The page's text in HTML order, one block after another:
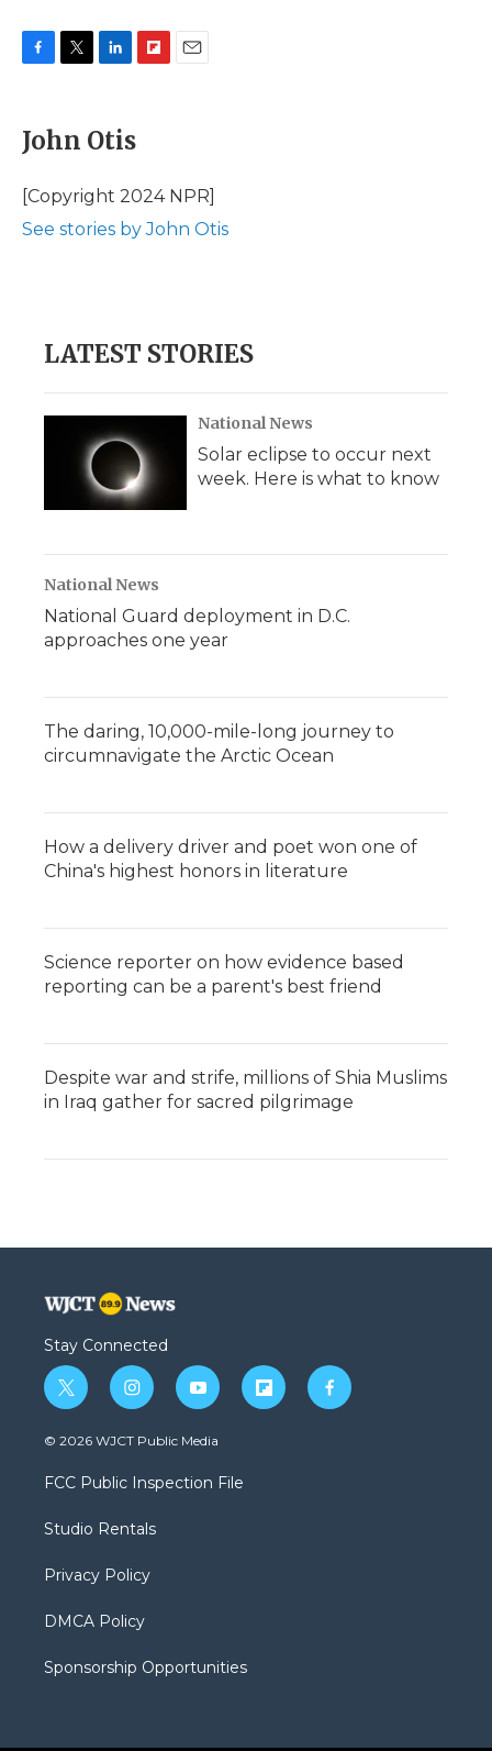
e
b
o
k
t
t
r
k
e
I
a
d
John Otis
[Copyright 2024 NPR]
See stories by John Otis
LATEST STORIES
National News
Solar eclipse to occur next
week. Here is what to know
National News
National Guard deployment in D.C.
approaches one year
The daring, 10,000-mile-long journey to
circumnavigate the Arctic Ocean
How a delivery driver and poet won one of
China's highest honors in literature
Science reporter on how evidence based
reporting can be a parent's best friend
Despite war and strife, millions of Shia Muslims
in Iraq gather for sacred pilgrimage
Stay Connected
t
w
i
t
e
i
n
s
a
g
a
y
o
u
b
f
l
f
a
© 2026 WJCT Public Media
FCC Public Inspection File
Studio Rentals
Privacy Policy
DMCA Policy
Sponsorship Opportunities